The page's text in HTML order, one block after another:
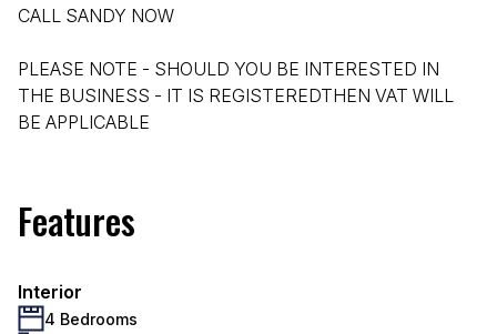
CALL SANDY NOW
PLEASE NOTE - SHOULD YOU BE INTERESTED IN
THE BUSINESS - IT IS REGISTEREDTHEN VAT WILL
BE APPLICABLE
Features
Interior
4 Bedrooms